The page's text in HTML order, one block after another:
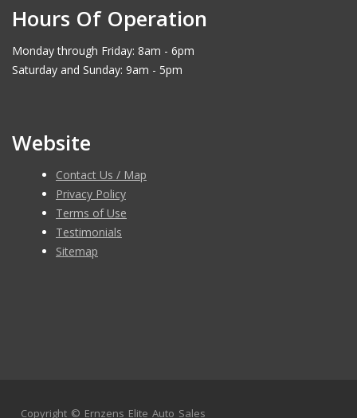
Hours Of Operation
Monday through Friday: 8am - 6pm
Saturday and Sunday: 9am - 5pm
Website
Contact Us / Map
Privacy Policy
Terms of Use
Testimonials
Sitemap
Copyright © Ernzens Elite Auto Sales